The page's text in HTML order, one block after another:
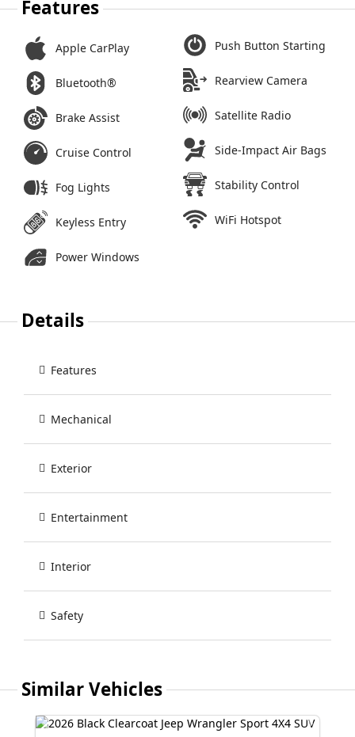
Features
Apple CarPlay
Bluetooth®
Brake Assist
Cruise Control
Fog Lights
Keyless Entry
Power Windows
Push Button Starting
Rearview Camera
Satellite Radio
Side-Impact Air Bags
Stability Control
WiFi Hotspot
Details
Features
Mechanical
Exterior
Entertainment
Interior
Safety
Similar Vehicles